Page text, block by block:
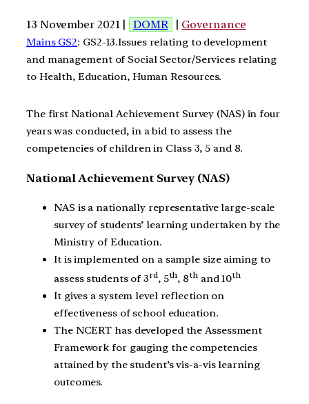
13 November 2021 | DOMR | Governance
Mains GS2: GS2-13.Issues relating to development
and management of Social Sector/Services relating
to Health, Education, Human Resources.
The first National Achievement Survey (NAS) in four
years was conducted, in a bid to assess the
competencies of children in Class 3, 5 and 8.
National Achievement Survey (NAS)
NAS is a nationally representative large-scale
survey of students’ learning undertaken by the
Ministry of Education.
It is implemented on a sample size aiming to
assess students of 3rd, 5th, 8thand 10th
It gives a system level reflection on
effectiveness of school education.
The NCERT has developed the Assessment
Framework for gauging the competencies
attained by the student’s vis-a-vis learning
outcomes.